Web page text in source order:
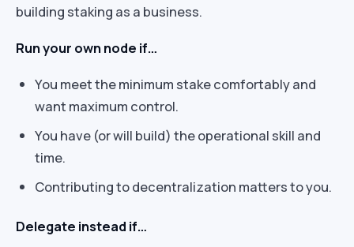
building staking as a business.
Run your own node if…
You meet the minimum stake comfortably and
want maximum control.
You have (or will build) the operational skill and
time.
Contributing to decentralization matters to you.
Delegate instead if…